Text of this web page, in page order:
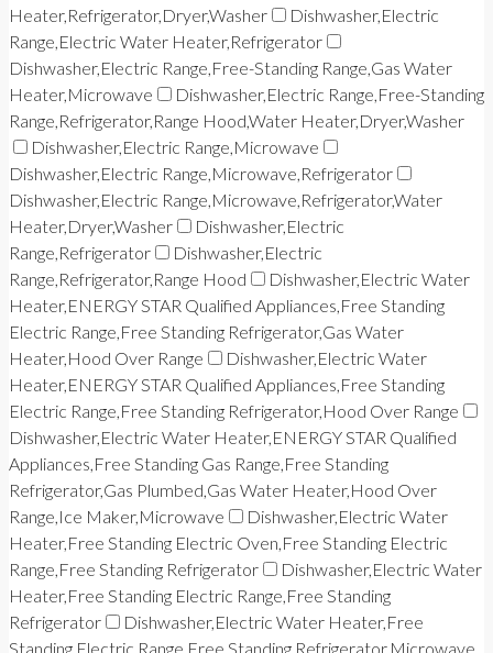
Heater,Refrigerator,Dryer,Washer
Dishwasher,Electric
Range,Electric Water Heater,Refrigerator
Dishwasher,Electric Range,Free-Standing Range,Gas Water
Heater,Microwave
Dishwasher,Electric Range,Free-Standing
Range,Refrigerator,Range Hood,Water Heater,Dryer,Washer
Dishwasher,Electric Range,Microwave
Dishwasher,Electric Range,Microwave,Refrigerator
Dishwasher,Electric Range,Microwave,Refrigerator,Water
Heater,Dryer,Washer
Dishwasher,Electric
Range,Refrigerator
Dishwasher,Electric
Range,Refrigerator,Range Hood
Dishwasher,Electric Water
Heater,ENERGY STAR Qualified Appliances,Free Standing
Electric Range,Free Standing Refrigerator,Gas Water
Heater,Hood Over Range
Dishwasher,Electric Water
Heater,ENERGY STAR Qualified Appliances,Free Standing
Electric Range,Free Standing Refrigerator,Hood Over Range
Dishwasher,Electric Water Heater,ENERGY STAR Qualified
Appliances,Free Standing Gas Range,Free Standing
Refrigerator,Gas Plumbed,Gas Water Heater,Hood Over
Range,Ice Maker,Microwave
Dishwasher,Electric Water
Heater,Free Standing Electric Oven,Free Standing Electric
Range,Free Standing Refrigerator
Dishwasher,Electric Water
Heater,Free Standing Electric Range,Free Standing
Refrigerator
Dishwasher,Electric Water Heater,Free
Standing Electric Range,Free Standing Refrigerator,Microwave